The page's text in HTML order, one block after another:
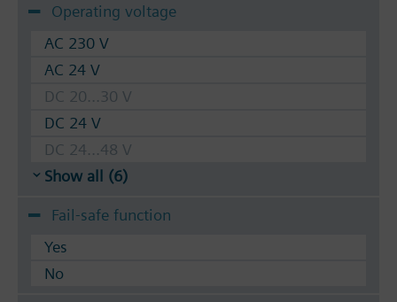
Operating voltage
AC 230 V
AC 24 V
DC 20...30 V
DC 24 V
DC 24...48 V
Show all (6)
Fail-safe function
Yes
No